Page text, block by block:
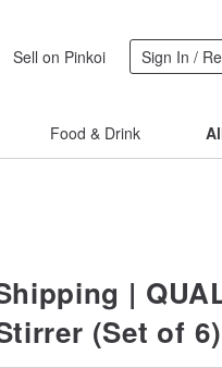
Sell on Pinkoi Sign In /
Food & Drink
|
(Set of 6)